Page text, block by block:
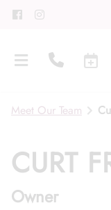
Meet Our Team
CURT
Owner